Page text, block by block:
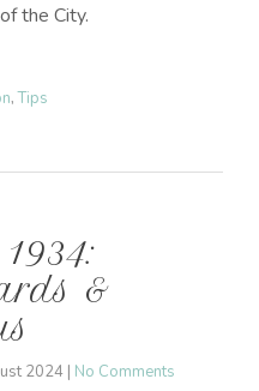
the City.
,Tips
&
2024 | No Comments